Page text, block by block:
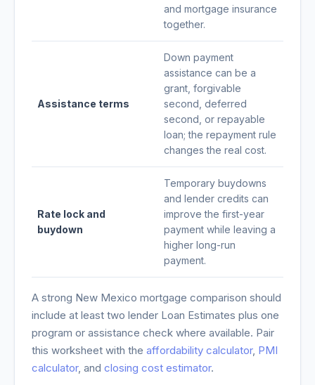
and mortgage insurance
together.
Assistance terms
Down payment
assistance can be a
grant, forgivable
second, deferred
second, or repayable
loan; the repayment rule
changes the real cost.
Rate lock and
buydown
Temporary buydowns
and lender credits can
improve the first-year
payment while leaving a
higher long-run
payment.
A strong New Mexico mortgage comparison should
include at least two lender Loan Estimates plus one
program or assistance check where available. Pair
this worksheet with the affordability calculator, PMI
calculator, and closing cost estimator.